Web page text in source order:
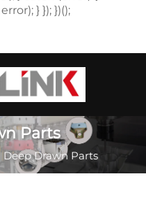
Parts
Deep Drawn Parts